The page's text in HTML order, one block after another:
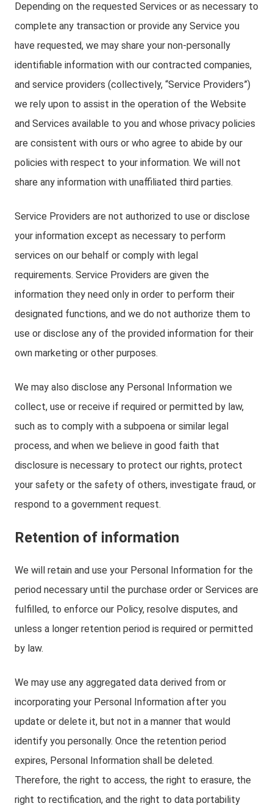
Depending on the requested Services or as necessary to
complete any transaction or provide any Service you
have requested, we may share your non-personally
identifiable information with our contracted companies,
and service providers (collectively, “Service Providers”)
we rely upon to assist in the operation of the Website
and Services available to you and whose privacy policies
are consistent with ours or who agree to abide by our
policies with respect to your information. We will not
share any information with unaffiliated third parties.
Service Providers are not authorized to use or disclose
your information except as necessary to perform
services on our behalf or comply with legal
requirements. Service Providers are given the
information they need only in order to perform their
designated functions, and we do not authorize them to
use or disclose any of the provided information for their
own marketing or other purposes.
We may also disclose any Personal Information we
collect, use or receive if required or permitted by law,
such as to comply with a subpoena or similar legal
process, and when we believe in good faith that
disclosure is necessary to protect our rights, protect
your safety or the safety of others, investigate fraud, or
respond to a government request.
Retention of information
We will retain and use your Personal Information for the
period necessary until the purchase order or Services are
fulfilled, to enforce our Policy, resolve disputes, and
unless a longer retention period is required or permitted
by law.
We may use any aggregated data derived from or
incorporating your Personal Information after you
update or delete it, but not in a manner that would
identify you personally. Once the retention period
expires, Personal Information shall be deleted.
Therefore, the right to access, the right to erasure, the
right to rectification, and the right to data portability